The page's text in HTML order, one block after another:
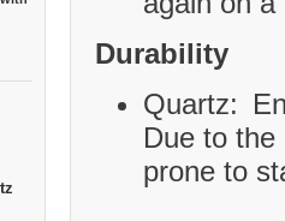
Durability
Quartz:
Due to
prone to